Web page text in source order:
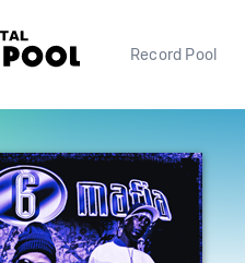
Record Pool